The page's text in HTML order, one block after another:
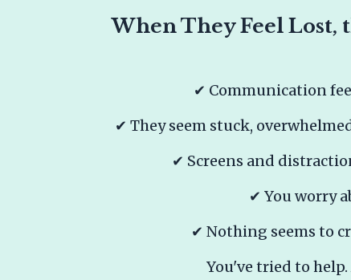
When They Feel Lost,
✔ Communication
✔ They seem stuck,
✔ Screens and
✔ You worry
✔ Nothing seems to
You've tried to help.